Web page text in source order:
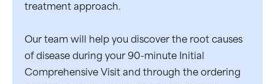
treatment approach.
Our team will help you discover the root causes
of disease during your 90-minute Initial
Comprehensive Visit and through the ordering